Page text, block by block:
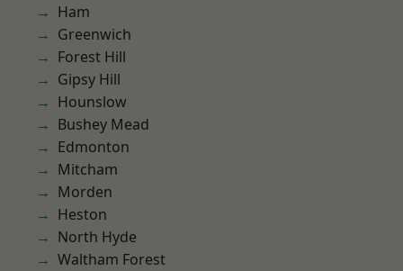
Ham
Greenwich
Forest Hill
Gipsy Hill
Hounslow
Bushey Mead
Edmonton
Mitcham
Morden
Heston
North Hyde
Waltham Forest